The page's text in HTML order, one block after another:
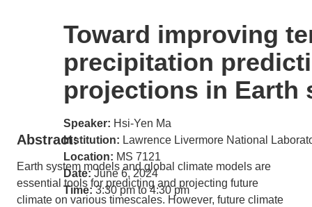
Toward improving
precipitation
projections in Earth
Speaker: Hsi-Yen Ma
Institution: Lawrence Livermore National
Location: MS 7121
Date:June 6, 2024
Time:3:30 pm to 4:30 pm
Abstract:
Earth system models and global climate models are
essential tools for predicting and projecting future
climate on various timescales. However, future climate